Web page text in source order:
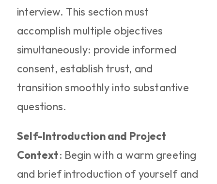
interview. This section must
accomplish multiple objectives
simultaneously: provide informed
consent, establish trust, and
transition smoothly into substantive
questions.
Self-Introduction and Project
Context: Begin with a warm greeting
and brief introduction of yourself and